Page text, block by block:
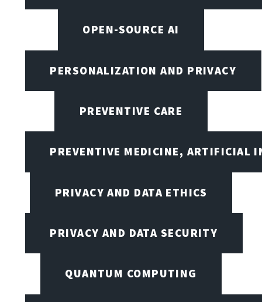
OPEN-SOURCE AI
PERSONALIZATION AND PRIVACY
PREVENTIVE CARE
PREVENTIVE MEDICINE, ARTIFICIAL
PRIVACY AND DATA ETHICS
PRIVACY AND DATA SECURITY
QUANTUM COMPUTING